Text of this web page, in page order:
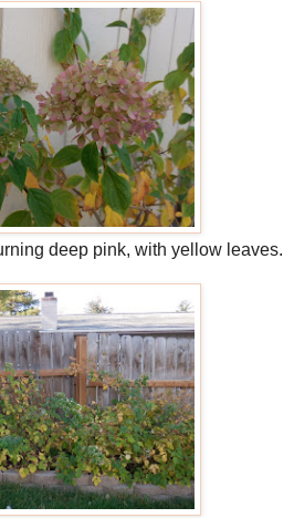
deep pink, with yellow leaves.